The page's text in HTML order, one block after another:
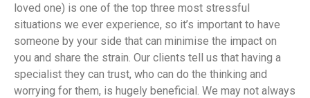
loved one) is one of the top three most stressful
situations we ever experience, so it’s important to have
someone by your side that can minimise the impact on
you and share the strain. Our clients tell us that having a
specialist they can trust, who can do the thinking and
worrying for them, is hugely beneficial. We may not always